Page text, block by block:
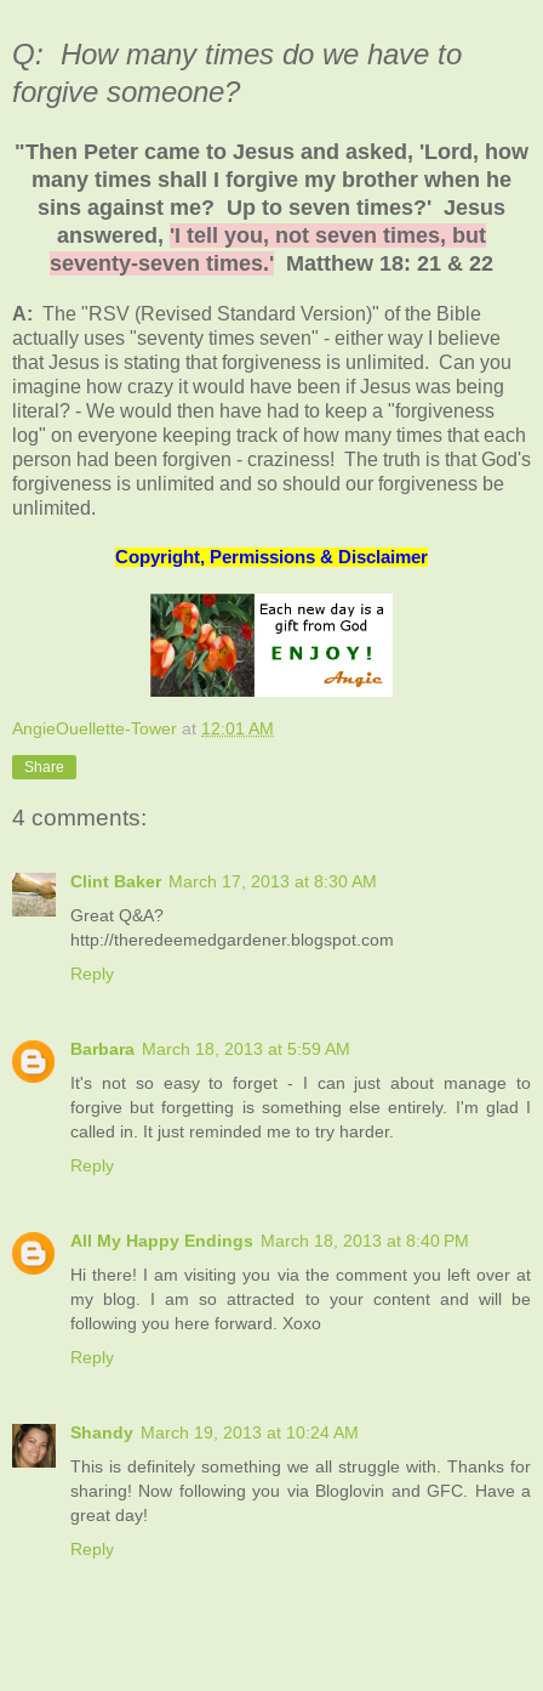
Q: How many times do we have to
forgive someone?
"Then Peter came to Jesus and asked, 'Lord, how
many times shall I forgive my brother when he
sins against me? Up to seven times?' Jesus
answered, 'I tell you, not seven times, but
seventy-seven times.' Matthew 18: 21 & 22
A: The "RSV (Revised Standard Version)" of the Bible
actually uses "seventy times seven" - either way I believe
that Jesus is stating that forgiveness is unlimited. Can you
imagine how crazy it would have been if Jesus was being
literal? - We would then have had to keep a "forgiveness
log" on everyone keeping track of how many times that each
person had been forgiven - craziness! The truth is that God's
forgiveness is unlimited and so should our forgiveness be
unlimited.
Copyright, Permissions & Disclaimer
AngieOuellette-Tower at 12:01 AM
Share
4 comments:
Clint Baker March 17, 2013 at 8:30 AM
Great Q&A?
http://theredeemedgardener.blogspot.com
Reply
Barbara March 18, 2013 at 5:59 AM
It's not so easy to forget - I can just about manage to
forgive but forgetting is something else entirely. I'm glad I
called in. It just reminded me to try harder.
Reply
All My Happy Endings March 18, 2013 at 8:40 PM
Hi there! I am visiting you via the comment you left over at
my blog. I am so attracted to your content and will be
following you here forward. Xoxo
Reply
Shandy March 19, 2013 at 10:24 AM
This is definitely something we all struggle with. Thanks for
sharing! Now following you via Bloglovin and GFC. Have a
great day!
Reply